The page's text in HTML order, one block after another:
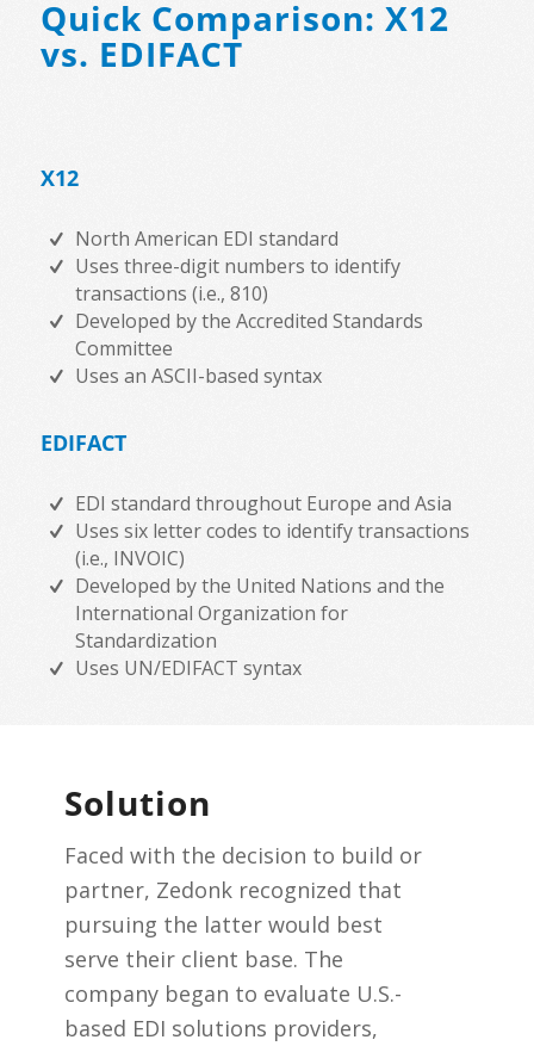
Quick Comparison: X12
vs. EDIFACT
X12
North American EDI standard
Uses three-digit numbers to identify
transactions (i.e., 810)
Developed by the Accredited Standards
Committee
Uses an ASCII-based syntax
EDIFACT
EDI standard throughout Europe and Asia
Uses six letter codes to identify transactions
(i.e., INVOIC)
Developed by the United Nations and the
International Organization for
Standardization
Uses UN/EDIFACT syntax
Solution
Faced with the decision to build or
partner, Zedonk recognized that
pursuing the latter would best
serve their client base. The
company began to evaluate U.S.-
based EDI solutions providers,